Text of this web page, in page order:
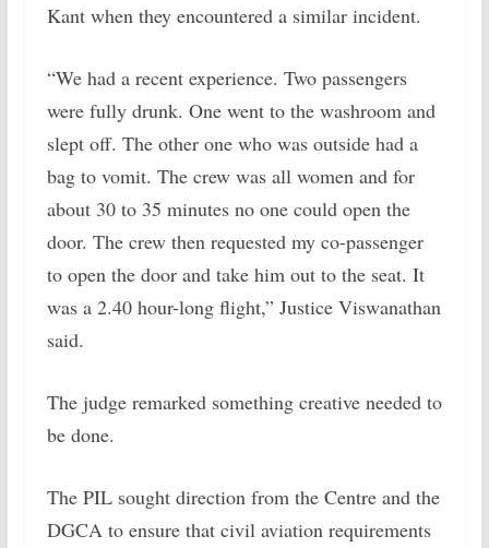
Kant when they encountered a similar incident.
“We had a recent experience. Two passengers
were fully drunk. One went to the washroom and
slept off. The other one who was outside had a
bag to vomit. The crew was all women and for
about 30 to 35 minutes no one could open the
door. The crew then requested my co-passenger
to open the door and take him out to the seat. It
was a 2.40 hour-long flight,” Justice Viswanathan
said.
The judge remarked something creative needed to
be done.
The PIL sought direction from the Centre and the
DGCA to ensure that civil aviation requirements